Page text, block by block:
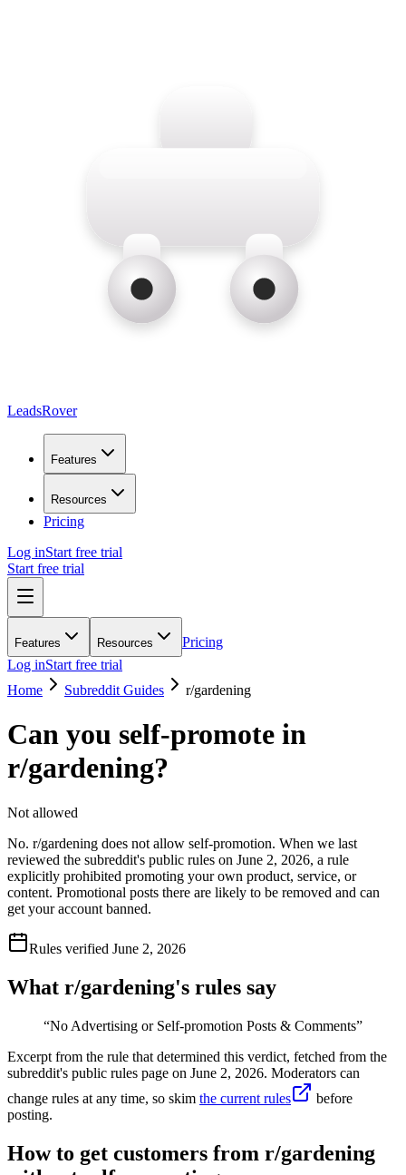
LeadsRover
Features
Resources
Pricing
Log inStart free trial
Start free trial
Features Resources
Pricing
Log inStart free trial
Home
Subreddit Guides r/gardening
Can you self-promote in
r/gardening?
Not allowed
No. r/gardening does not allow self-promotion. When we last
reviewed the subreddit's public rules on June 2, 2026, a rule
explicitly prohibited promoting your own product, service, or
content. Promotional posts there are likely to be removed and can
get your account banned.
Rules verified June 2, 2026
What r/gardening's rules say
“No Advertising or Self-promotion Posts & Comments”
Excerpt from the rule that determined this verdict, fetched from the
subreddit's public rules page on June 2, 2026. Moderators can
change rules at any time, so skim the current rules
before
posting.
How to get customers from r/gardening